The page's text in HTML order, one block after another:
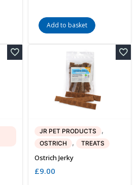
Add to basket
JR PET PRODUCTS ,
OSTRICH , TREATS
Ostrich Jerky
£9.00